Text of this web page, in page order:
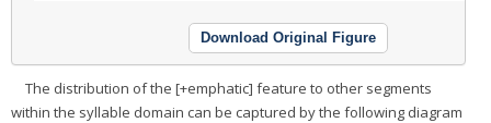
Download Original Figure
The distribution of the [+emphatic] feature to other segments
within the syllable domain can be captured by the following diagram